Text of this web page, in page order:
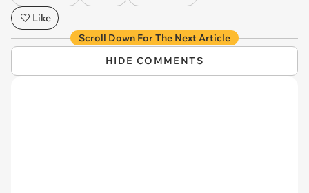
Like
Scroll Down For The Next Article
HIDE COMMENTS